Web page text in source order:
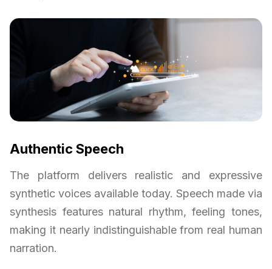
Authentic Speech
The platform delivers realistic and expressive
synthetic voices available today. Speech made via
synthesis features natural rhythm, feeling tones,
making it nearly indistinguishable from real human
narration.